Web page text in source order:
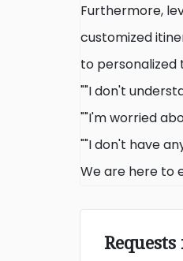
Furthermore,
customized
to personalized
""I don't
""I'm worried
""I don't have
We are here to